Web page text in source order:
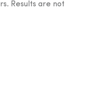
Results are not